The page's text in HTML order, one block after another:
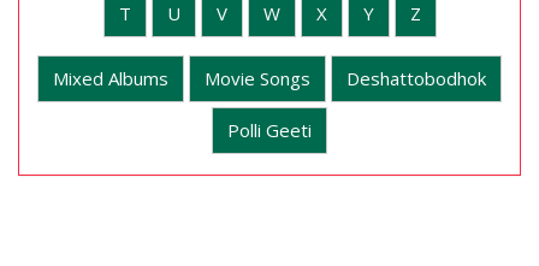
T U V W X Y Z
Mixed Albums Movie Songs Deshattobodhok
Polli Geeti